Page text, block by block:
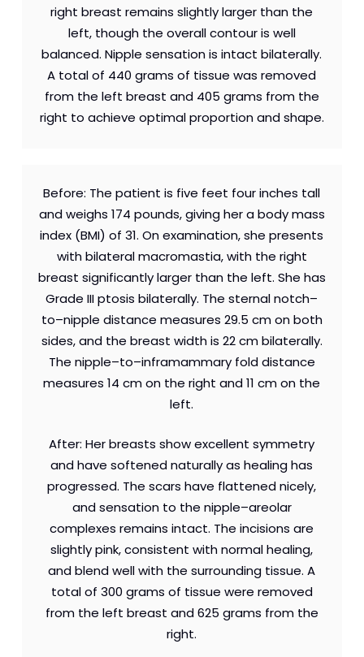
right breast remains slightly larger than the
left, though the overall contour is well
balanced. Nipple sensation is intact bilaterally.
A total of 440 grams of tissue was removed
from the left breast and 405 grams from the
right to achieve optimal proportion and shape.
Before: The patient is five feet four inches tall
and weighs 174 pounds, giving her a body mass
index (BMI) of 31. On examination, she presents
with bilateral macromastia, with the right
breast significantly larger than the left. She has
Grade III ptosis bilaterally. The sternal notch–
to–nipple distance measures 29.5 cm on both
sides, and the breast width is 22 cm bilaterally.
The nipple–to–inframammary fold distance
measures 14 cm on the right and 11 cm on the
left.
After: Her breasts show excellent symmetry
and have softened naturally as healing has
progressed. The scars have flattened nicely,
and sensation to the nipple–areolar
complexes remains intact. The incisions are
slightly pink, consistent with normal healing,
and blend well with the surrounding tissue. A
total of 300 grams of tissue were removed
from the left breast and 625 grams from the
right.